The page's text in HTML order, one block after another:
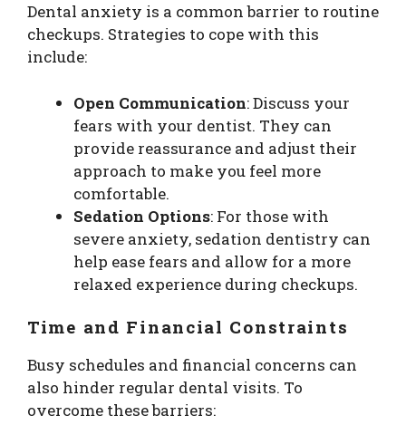
Dental anxiety is a common barrier to routine
checkups. Strategies to cope with this
include:
Open Communication: Discuss your
fears with your dentist. They can
provide reassurance and adjust their
approach to make you feel more
comfortable.
Sedation Options: For those with
severe anxiety, sedation dentistry can
help ease fears and allow for a more
relaxed experience during checkups.
Time and Financial Constraints
Busy schedules and financial concerns can
also hinder regular dental visits. To
overcome these barriers: